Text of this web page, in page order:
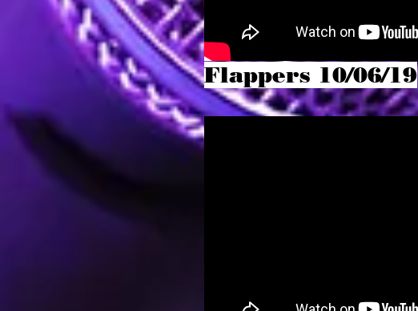
Flappers 10/06/19